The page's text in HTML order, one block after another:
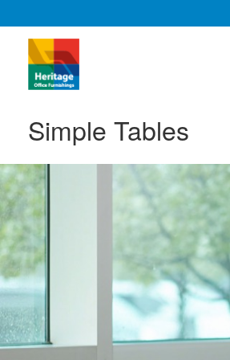
Simple Tables